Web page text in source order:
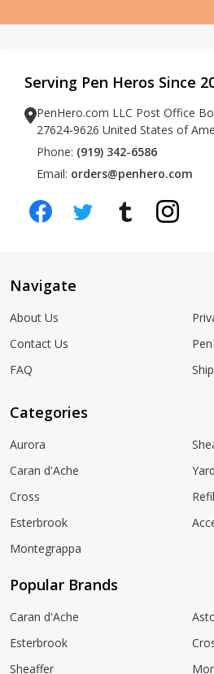
Serving Pen Heros Since
PenHero.com LLC Post Office
27624-9626 United States of
Phone: (919) 342-6586
Email: orders@penhero.com
Navigate
About Us
Contact Us
FAQ
Categories
Aurora
Caran d'Ache
Cross
Esterbrook
Montegrappa
Popular Brands
Caran d'Ache
Esterbrook
Sheaffer